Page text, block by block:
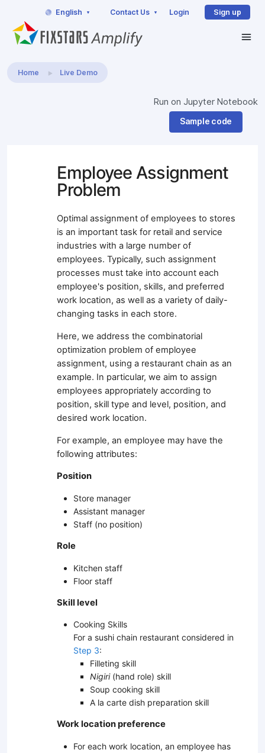
English Contact Us Login Sign up
Home Live Demo
Run on Jupyter Notebook
Sample code
Employee Assignment
Problem
Optimal assignment of employees to stores
is an important task for retail and service
industries with a large number of
employees. Typically, such assignment
processes must take into account each
employee's position, skills, and preferred
work location, as well as a variety of daily-
changing tasks in each store.
Here, we address the combinatorial
optimization problem of employee
assignment, using a restaurant chain as an
example. In particular, we aim to assign
employees appropriately according to
position, skill type and level, position, and
desired work location.
For example, an employee may have the
following attributes:
Position
Store manager
Assistant manager
Staff (no position)
Role
Kitchen staff
Floor staff
Skill level
Cooking Skills
For a sushi chain restaurant considered in
Step 3:
Filleting skill
Nigiri(hand role) skill
Soup cooking skill
A la carte dish preparation skill
Work location preference
For each work location, an employee has